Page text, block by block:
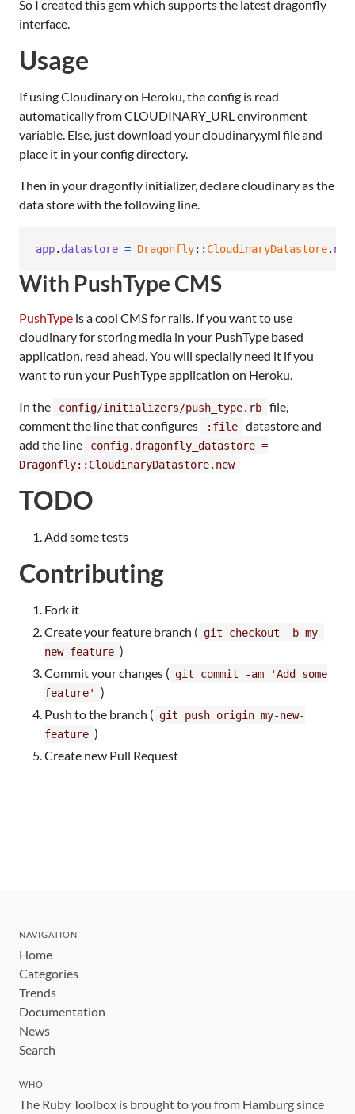
So I created this gem which supports the latest dragonfly
interface.
Usage
If using Cloudinary on Heroku, the config is read
automatically from CLOUDINARY_URL environment
variable. Else, just download your cloudinary.yml file and
place it in your config directory.
Then in your dragonfly initializer, declare cloudinary as the
data store with the following line.
app. datastore = Dragonfly:: CloudinaryDatastore. new
With PushType CMS
PushType is a cool CMS for rails. If you want to use
cloudinary for storing media in your PushType based
application, read ahead. You will specially need it if you
want to run your PushType application on Heroku.
In the config/initializers/push_type.rb
file,
comment the line that configures
:file
datastore and
add the line
config.dragonfly_datastore =
Dragonfly::CloudinaryDatastore.new
TODO
Add some tests
Contributing
Fork it
Create your feature branch ( git checkout -b my-
new-feature )
Commit your changes ( git commit -am 'Add some
feature'
)
Push to the branch ( git push origin my-new-
feature )
Create new Pull Request
NAVIGATION
Home
Categories
Trends
Documentation
News
Search
WHO
The Ruby Toolbox is brought to you from Hamburg since